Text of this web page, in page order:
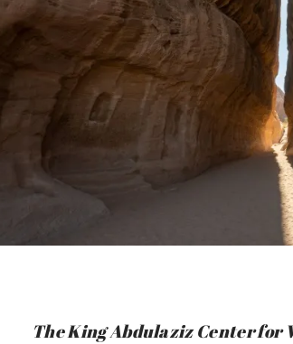
The King Abdulaziz Center for